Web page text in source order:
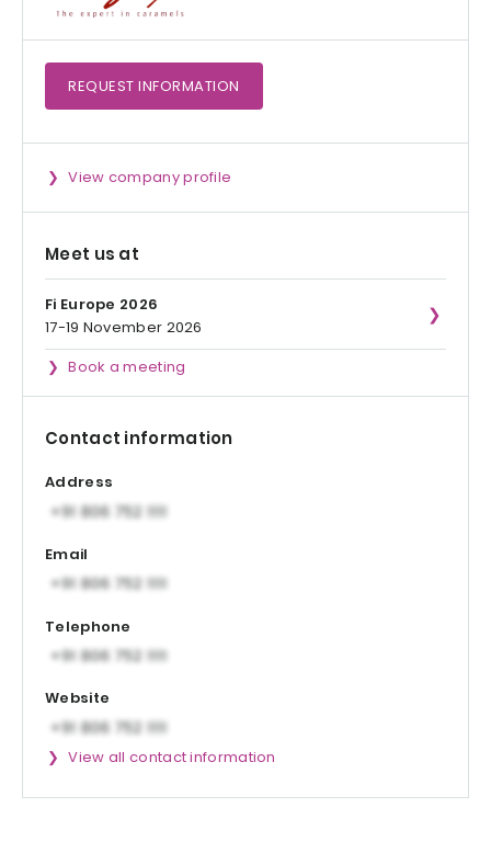
REQUEST INFORMATION
View company profile
Meet us at
Fi Europe 2026
17-19 November 2026
Book a meeting
Contact information
Address
Email
Telephone
Website
View all contact information